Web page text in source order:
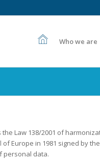
Who we are
Law 138/2001 of
Europe in 1981 signed by
personal data.